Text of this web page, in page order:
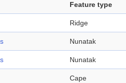
Feature type
Ridge
Nunatak
Nunatak
Cape